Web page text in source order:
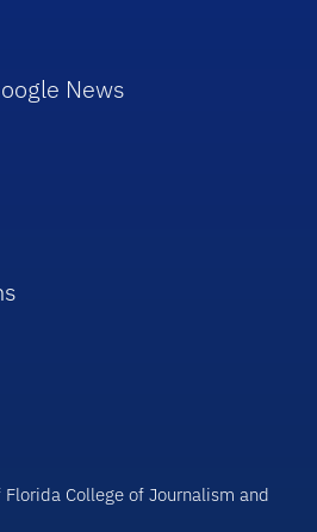
News
College of Journalism and